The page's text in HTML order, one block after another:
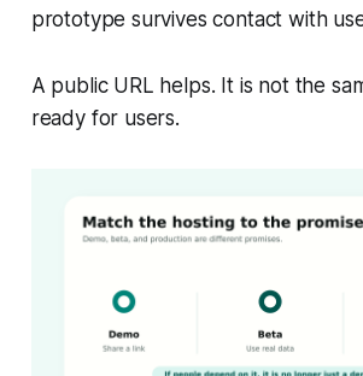
prototype survives contact with
A public URL helps. It is not the
ready for users.